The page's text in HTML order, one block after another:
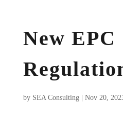
New EPC
by SEA Consulting| Nov 20,